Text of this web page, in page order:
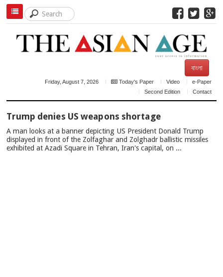
বাংলা
Friday, August 7, 2026 Today's Paper Video
e-Paper
Second Edition
Contact
NEWS
Trump denies US weapons shortage
A man looks at a banner depicting US President Donald Trump
displayed in front of the Zolfaghar and Zolghadr ballistic missiles
exhibited at Azadi Square in Tehran, Iran's capital, on ...